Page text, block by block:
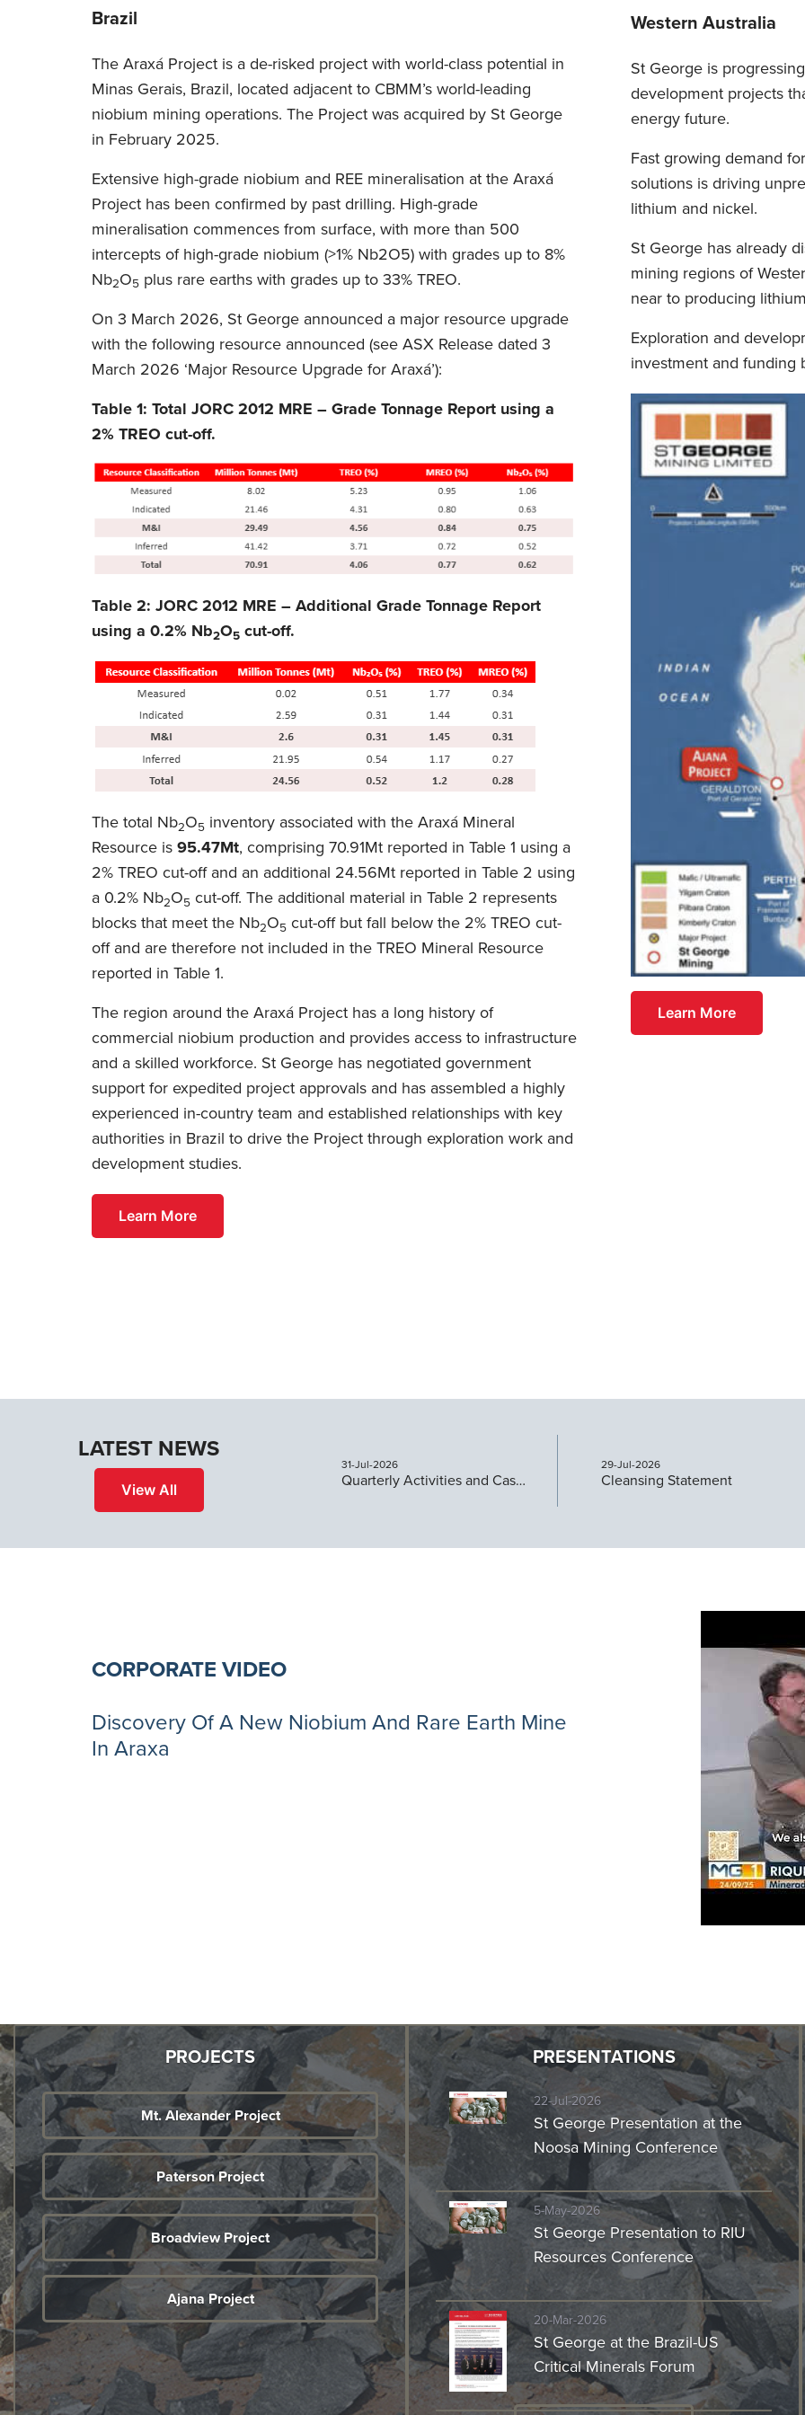
Brazil
The Araxá Project is a de-risked project with world-class potential in
Minas Gerais, Brazil, located adjacent to CBMM’s world-leading
niobium mining operations. The Project was acquired by St George
in February 2025.
Extensive high-grade niobium and REE mineralisation at the Araxá
Project has been confirmed by past drilling. High-grade
mineralisation commences from surface, with more than 500
intercepts of high-grade niobium (>1% Nb2O5) with grades up to 8%
Nb2O5 plus rare earths with grades up to 33% TREO.
On 3 March 2026, St George announced a major resource upgrade
with the following resource announced (see ASX Release dated 3
March 2026 ‘Major Resource Upgrade for Araxá’):
Table 1: Total JORC 2012 MRE – Grade Tonnage Report using a
2% TREO cut-off.
Table 2: JORC 2012 MRE – Additional Grade Tonnage Report
using a 0.2% Nb2O5 cut-off.
The total Nb2O5 inventory associated with the Araxá Mineral
Resource is 95.47Mt, comprising 70.91Mt reported in Table 1 using a
2% TREO cut-off and an additional 24.56Mt reported in Table 2 using
a 0.2% Nb2O5 cut-off. The additional material in Table 2 represents
blocks that meet the Nb2O5 cut-off but fall below the 2% TREO cut-
off and are therefore not included in the TREO Mineral Resource
reported in Table 1.
The region around the Araxá Project has a long history of
commercial niobium production and provides access to infrastructure
and a skilled workforce. St George has negotiated government
support for expedited project approvals and has assembled a highly
experienced in-country team and established relationships with key
authorities in Brazil to drive the Project through exploration work and
development studies.
Learn More
Western Australia
St George is
development projects
energy future.
Fast growing demand
solutions is driving
lithium and nickel.
St George has already
mining regions of
near to producing
Exploration and
investment and funding
Learn More
LATEST NEWS
View All
31-Jul-2026
Quarterly Activities and Cashflow Report
29-Jul-2026
Cleansing Statement
CORPORATE VIDEO
Discovery Of A New Niobium And Rare Earth Mine
In Araxa
PROJECTS
Mt. Alexander Project
Paterson Project
Broadview Project
Ajana Project
PRESENTATIONS
22-Jul-2026
St George Presentation at the
Noosa Mining Conference
5-May-2026
St George Presentation to RIU
Resources Conference
20-Mar-2026
St George at the Brazil-US
Critical Minerals Forum